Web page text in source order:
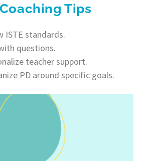
Tips
ISTE standards.
questions.
teacher support.
PD around specific goals.